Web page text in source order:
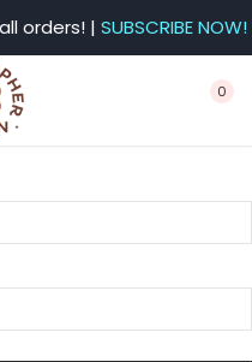
orders! | SUBSCRIBE NOW!
0